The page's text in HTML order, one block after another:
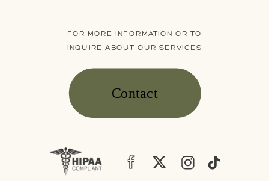
FOR MORE INFORMATION OR TO
INQUIRE ABOUT OUR SERVICES
Contact